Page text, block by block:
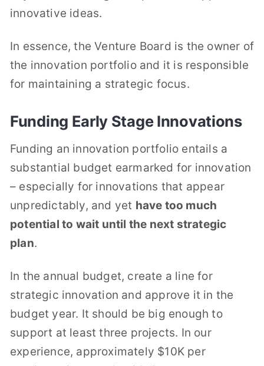
innovative ideas.
In essence, the Venture Board is the owner of
the innovation portfolio and it is responsible
for maintaining a strategic focus.
Funding Early Stage Innovations
Funding an innovation portfolio entails a
substantial budget earmarked for innovation
– especially for innovations that appear
unpredictably, and yet have too much
potential to wait until the next strategic
plan.
In the annual budget, create a line for
strategic innovation and approve it in the
budget year. It should be big enough to
support at least three projects. In our
experience, approximately $10K per